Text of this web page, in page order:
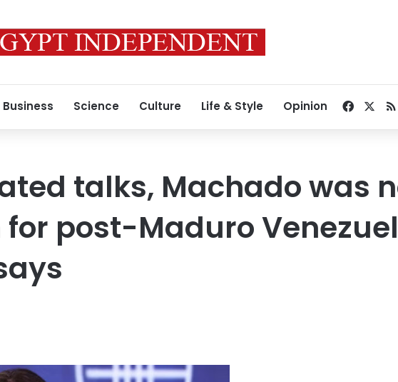
Business Science Culture Life & Style Opinion
talks, Machado was
for post-Maduro